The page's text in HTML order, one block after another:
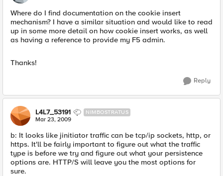
Where do I find documentation on the cookie insert
mechanism? I have a similar situation and would like to read
up in some more detail on how cookie insert works, as well
as having a reference to provide my F5 admin.
Thanks!
Reply
L4L7_53191 NIMBOSTRATUS
Mar 23, 2009
b: It looks like jinitiator traffic can be tcp/ip sockets, http, or
https. It'll be fairly important to figure out what the traffic
type is before we try and figure out what your persistence
options are. HTTP/S will leave you the most options for
sure.